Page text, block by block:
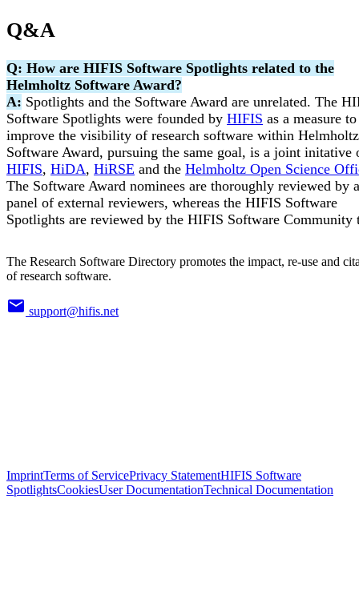
Q&A
Q: How are HIFIS Software Spotlights related to the
Helmholtz Software Award?
A: Spotlights and the Software Award are unrelated. The
Software Spotlights were founded by HIFIS as a measure to
improve the visibility of research software within
Software Award, pursuing the same goal, is a joint initative
HIFIS, HiDA, HiRSE and the Helmholtz Open Science
The Software Award nominees are thoroughly reviewed by a
panel of external reviewers, whereas the HIFIS Software
Spotlights are reviewed by the HIFIS Software Community
The Research Software Directory promotes the impact, re-use and
of research software.
support@hifis.net
ImprintTerms of ServicePrivacy StatementHIFIS Software
SpotlightsCookiesUser DocumentationTechnical Documentation